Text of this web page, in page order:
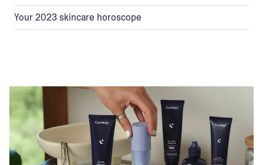
Your 2023 skincare horoscope